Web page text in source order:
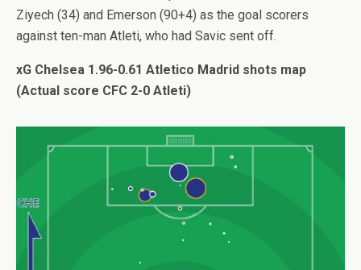
Ziyech (34) and Emerson (90+4) as the goal scorers
against ten-man Atleti, who had Savic sent off.
xG Chelsea 1.96-0.61 Atletico Madrid shots map
(Actual score CFC 2-0 Atleti)